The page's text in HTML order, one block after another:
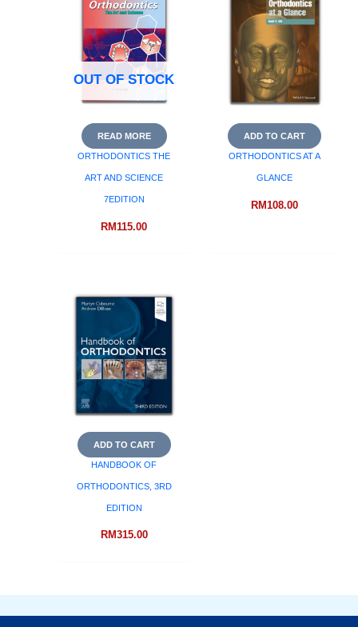
OUT OF STOCK
READ MORE
ORTHODONTICS THE
ART AND SCIENCE
7EDITION
RM115.00
ADD TO CART
ORTHODONTICS AT A
GLANCE
RM108.00
ADD TO CART
HANDBOOK OF
ORTHODONTICS, 3RD
EDITION
RM315.00